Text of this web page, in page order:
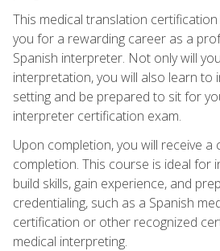
This medical translation
you for a rewarding career as a
Spanish interpreter. Not only will
interpretation, you will also learn to
setting and be prepared to sit for
interpreter certification exam.
Upon completion, you will receive a
completion. This course is ideal for
build skills, gain experience, and
credentialing, such as a Spanish
certification or other recognized
medical interpreting.